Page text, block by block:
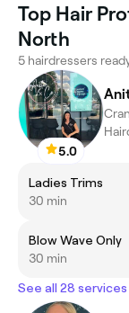
Top Hair
North
5 hairdressers
5.0
Ladies Trims
30 min
Blow Wave Only
30 min
See all 28 services